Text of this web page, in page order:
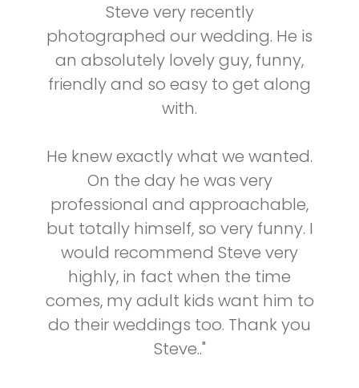
Steve very recently
photographed our wedding. He is
an absolutely lovely guy, funny,
friendly and so easy to get along
with.
He knew exactly what we wanted.
On the day he was very
professional and approachable,
but totally himself, so very funny. I
would recommend Steve very
highly, in fact when the time
comes, my adult kids want him to
do their weddings too. Thank you
Steve.."